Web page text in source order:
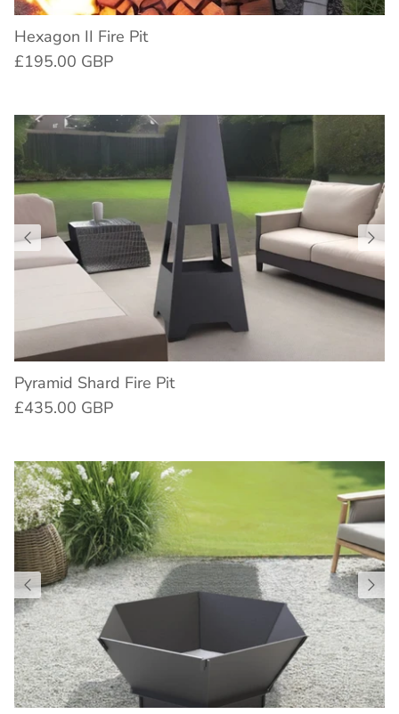
Hexagon II Fire Pit
£195.00 GBP
Pyramid Shard Fire Pit
£435.00 GBP